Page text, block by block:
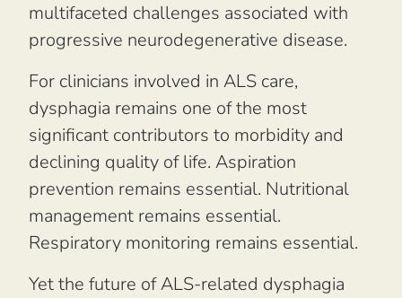
multifaceted challenges associated with
progressive neurodegenerative disease.
For clinicians involved in ALS care,
dysphagia remains one of the most
significant contributors to morbidity and
declining quality of life. Aspiration
prevention remains essential. Nutritional
management remains essential.
Respiratory monitoring remains essential.
Yet the future of ALS-related dysphagia